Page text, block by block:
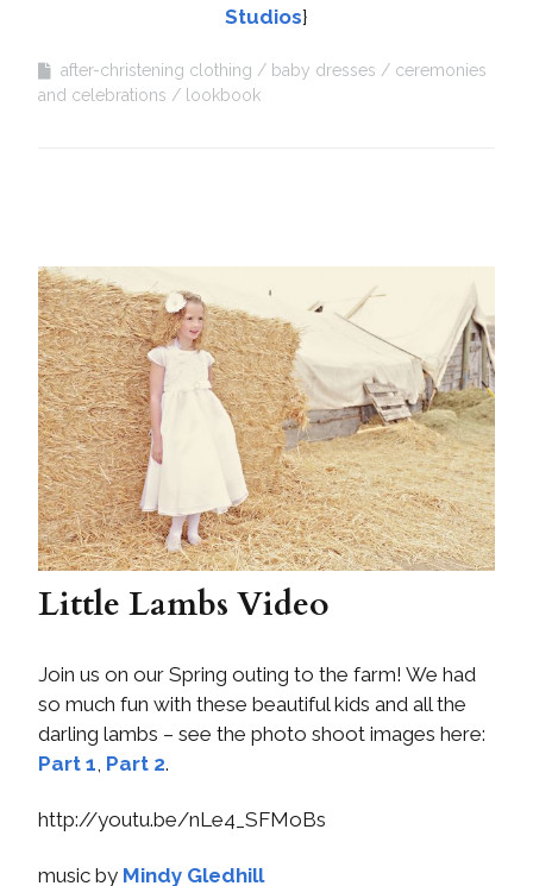
Studios}
after-christening clothing baby dresses
ceremonies
and celebrations
lookbook
Little Lambs Video
Join us on our Spring outing to the farm! We had
so much fun with these beautiful kids and all the
darling lambs – see the photo shoot images here:
Part 1 Part 2.
http://youtu.be/nLe4_SFMoBs
music by Mindy Gledhill